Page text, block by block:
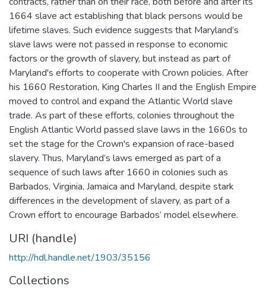
1664 slave act establishing that black persons would be
lifetime slaves. Such evidence suggests that Maryland’s
slave laws were not passed in response to economic
factors or the growth of slavery, but instead as part of
Maryland's efforts to cooperate with Crown policies. After
his 1660 Restoration, King Charles II and the English Empire
moved to control and expand the Atlantic World slave
trade. As part of these efforts, colonies throughout the
English Atlantic World passed slave laws in the 1660s to
set the stage for the Crown's expansion of race-based
slavery. Thus, Maryland’s laws emerged as part of a
sequence of such laws after 1660 in colonies such as
Barbados, Virginia, Jamaica and Maryland, despite stark
differences in the development of slavery, as part of a
Crown effort to encourage Barbados’ model elsewhere.
URI (handle)
http://hdl.handle.net/1903/35156
Collections